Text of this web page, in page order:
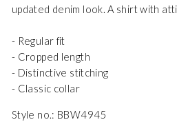
updated denim look. A shirt with
- Regular fit
- Cropped length
- Distinctive stitching
- Classic collar
Style no.: BBW4945